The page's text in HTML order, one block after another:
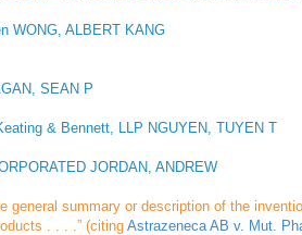
WONG, ALBERT KANG
SEAN P
& Bennett, LLP NGUYEN, TUYEN T
JORDAN, ANDREW
general summary or description of the
. . . .” (citing Astrazeneca AB v. Mut.